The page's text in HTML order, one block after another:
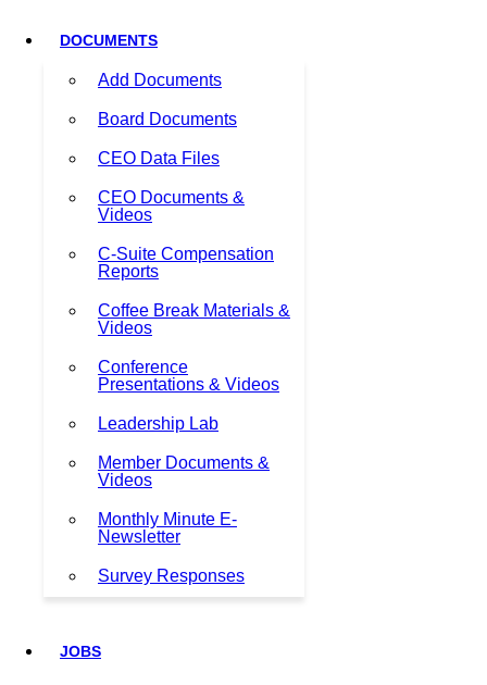
DOCUMENTS
Add Documents
Board Documents
CEO Data Files
CEO Documents &
Videos
C-Suite Compensation
Reports
Coffee Break Materials &
Videos
Conference
Presentations & Videos
Leadership Lab
Member Documents &
Videos
Monthly Minute E-
Newsletter
Survey Responses
JOBS